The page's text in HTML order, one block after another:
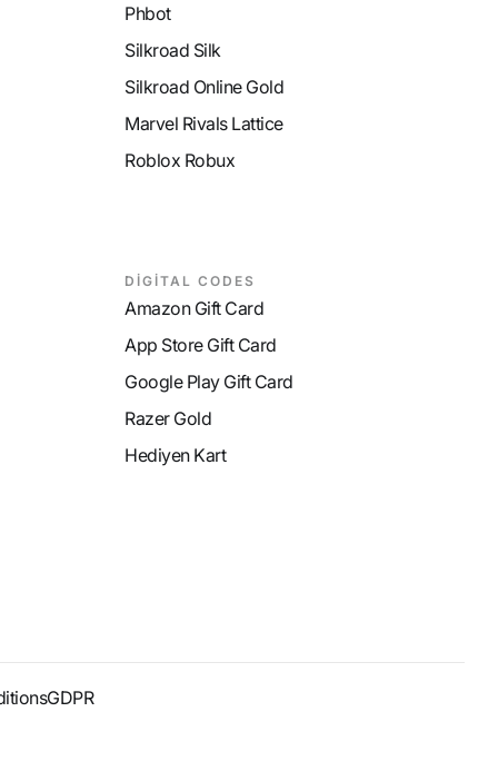
Phbot
Silkroad Silk
Silkroad Online Gold
Marvel Rivals Lattice
Roblox Robux
DİGİTAL CODES
Amazon Gift Card
App Store Gift Card
Google Play Gift Card
Razer Gold
Hediyen Kart
GDPR